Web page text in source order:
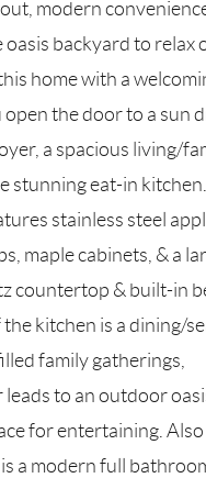
modern
oasis backyard to relax
home with a
open the door to a sun
a spacious living/
stunning eat-in
stainless steel
maple cabinets, & a
countertop & built-in
kitchen is a dining/
family gatherings,
leads to an outdoor
for entertaining.
a modern full